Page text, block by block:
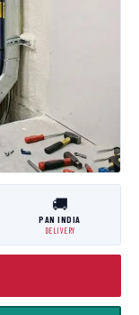
🚚
PAN INDIA
DELIVERY